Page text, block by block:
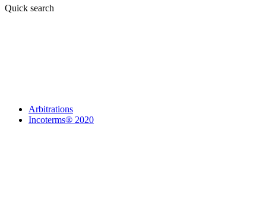
Quick search
Arbitrations
Incoterms® 2020